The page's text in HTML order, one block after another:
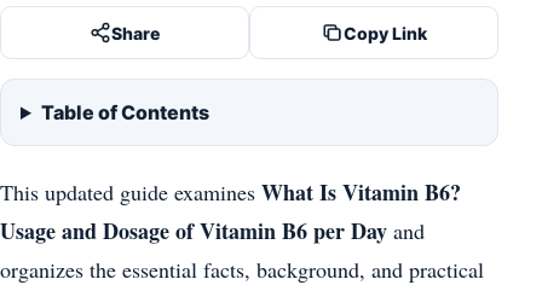
Share Copy Link
Table of Contents
This updated guide examines What Is Vitamin B6?
Usage and Dosage of Vitamin B6 per Day and
organizes the essential facts, background, and practical